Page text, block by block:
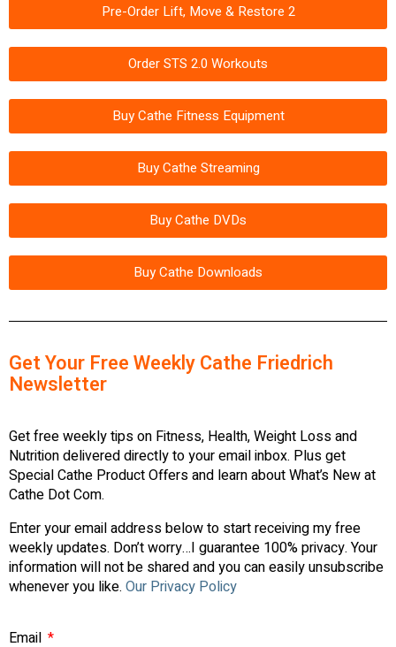
Pre-Order Lift, Move & Restore 2
Order STS 2.0 Workouts
Buy Cathe Fitness Equipment
Buy Cathe Streaming
Buy Cathe DVDs
Buy Cathe Downloads
Get Your Free Weekly Cathe Friedrich
Newsletter
Get free weekly tips on Fitness, Health, Weight Loss and
Nutrition delivered directly to your email inbox. Plus get
Special Cathe Product Offers and learn about What’s New at
Cathe Dot Com.
Enter your email address below to start receiving my free
weekly updates. Don’t worry…I guarantee 100% privacy. Your
information will not be shared and you can easily unsubscribe
whenever you like. Our Privacy Policy
Email